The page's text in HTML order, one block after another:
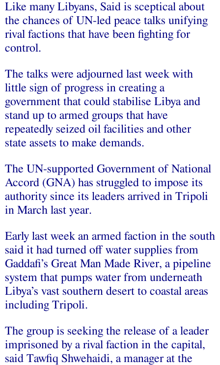
Like many Libyans, Said is sceptical about
the chances of UN-led peace talks unifying
rival factions that have been fighting for
control.
The talks were adjourned last week with
little sign of progress in creating a
government that could stabilise Libya and
stand up to armed groups that have
repeatedly seized oil facilities and other
state assets to make demands.
The UN-supported Government of National
Accord (GNA) has struggled to impose its
authority since its leaders arrived in Tripoli
in March last year.
Early last week an armed faction in the south
said it had turned off water supplies from
Gaddafi’s Great Man Made River, a pipeline
system that pumps water from underneath
Libya’s vast southern desert to coastal areas
including Tripoli.
The group is seeking the release of a leader
imprisoned by a rival faction in the capital,
said Tawfiq Shwehaidi, a manager at the